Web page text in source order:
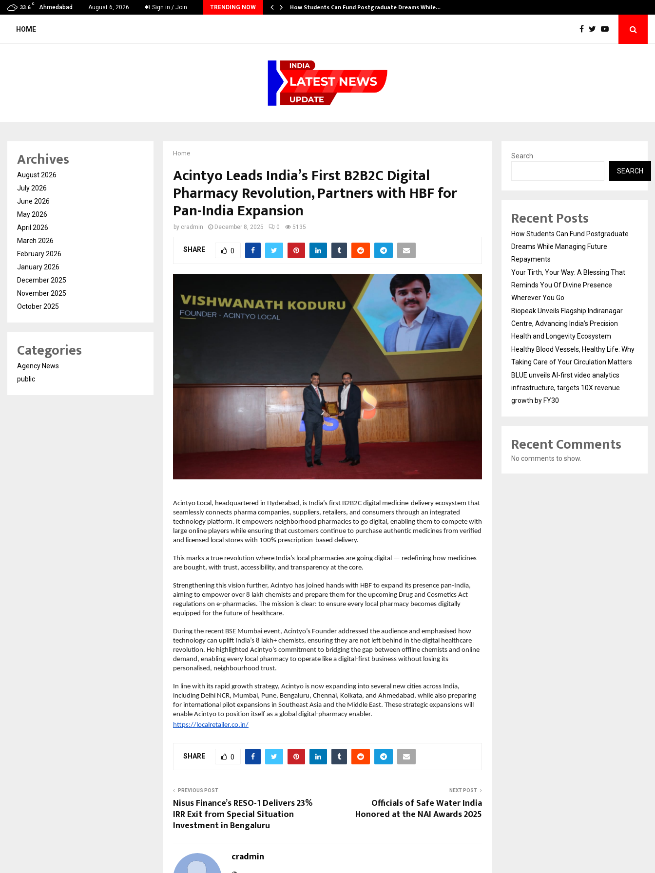
33.6
C
Ahmedabad August 6, 2026 Sign in / Join TRENDING NOW
Ashutosh Kar Drives Cross-Border Business Success with… How Students Can Fund Postgraduate Dreams While…
HOME
Home
Acintyo Leads India’s First B2B2C Digital
Pharmacy Revolution, Partners with HBF for
Pan-India Expansion
by cradmin December 8, 2025 0 5135
SHARE 0
Acintyo Local, headquartered in Hyderabad, is India’s first B2B2C digital medicine-delivery ecosystem that
seamlessly connects pharma companies, suppliers, retailers, and consumers through an integrated
technology platform. It empowers neighborhood pharmacies to go digital, enabling them to compete with
large online players while ensuring that customers continue to purchase authentic medicines from verified
and licensed local stores with 100% prescription-based delivery.
This marks a true revolution where India’s local pharmacies are going digital — redefining how medicines
are bought, with trust, accessibility, and transparency at the core.
Strengthening this vision further, Acintyo has joined hands with HBF to expand its presence pan-India,
aiming to empower over 8 lakh chemists and prepare them for the upcoming Drug and Cosmetics Act
regulations on e-pharmacies. The mission is clear: to ensure every local pharmacy becomes digitally
equipped for the future of healthcare.
During the recent BSE Mumbai event, Acintyo’s Founder addressed the audience and emphasised how
technology can uplift India’s 8 lakh+ chemists, ensuring they are not left behind in the digital healthcare
revolution. He highlighted Acintyo’s commitment to bridging the gap between offline chemists and online
demand, enabling every local pharmacy to operate like a digital-first business without losing its
personalised, neighbourhood trust.
In line with its rapid growth strategy, Acintyo is now expanding into several new cities across India,
including Delhi NCR, Mumbai, Pune, Bengaluru, Chennai, Kolkata, and Ahmedabad, while also preparing
for international pilot expansions in Southeast Asia and the Middle East. These strategic expansions will
enable Acintyo to position itself as a global digital-pharmacy enabler.
https://localretailer.co.in/
SHARE 0
PREVIOUS POST
Nisus Finance’s RESO-1 Delivers 23%
IRR Exit from Special Situation
Investment in Bengaluru
NEXT POST
Officials of Safe Water India
Honored at the NAI Awards 2025
cradmin
Archives
August 2026
July 2026
June 2026
May 2026
April 2026
March 2026
February 2026
January 2026
December 2025
November 2025
October 2025
Categories
Agency News
public
Search
SEARCH
Recent Posts
How Students Can Fund Postgraduate
Dreams While Managing Future
Repayments
Your Tirth, Your Way: A Blessing That
Reminds You Of Divine Presence
Wherever You Go
Biopeak Unveils Flagship Indiranagar
Centre, Advancing India’s Precision
Health and Longevity Ecosystem
Healthy Blood Vessels, Healthy Life: Why
Taking Care of Your Circulation Matters
BLUE unveils AI-first video analytics
infrastructure, targets 10X revenue
growth by FY30
Recent Comments
No comments to show.